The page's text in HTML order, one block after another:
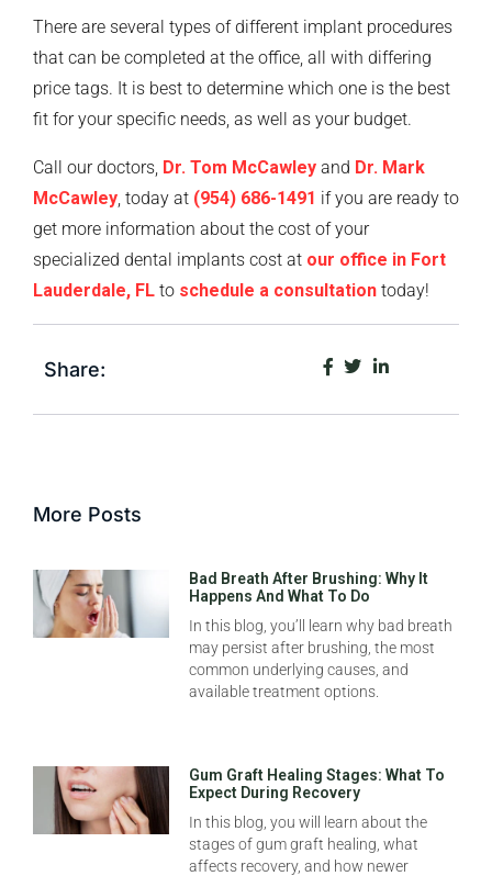
There are several types of different implant procedures
that can be completed at the office, all with differing
price tags. It is best to determine which one is the best
fit for your specific needs, as well as your budget.
Call our doctors, Dr. Tom McCawley and Dr. Mark
McCawley , today at (954) 686-1491 if you are ready to
get more information about the cost of your
specialized dental implants cost at our office in Fort
Lauderdale, FL to schedule a consultation today!
Share:
More Posts
Bad Breath After Brushing: Why It
Happens And What To Do
In this blog, you’ll learn why bad breath
may persist after brushing, the most
common underlying causes, and
available treatment options.
Gum Graft Healing Stages: What To
Expect During Recovery
In this blog, you will learn about the
stages of gum graft healing, what
affects recovery, and how newer